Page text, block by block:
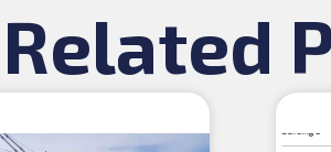
Related